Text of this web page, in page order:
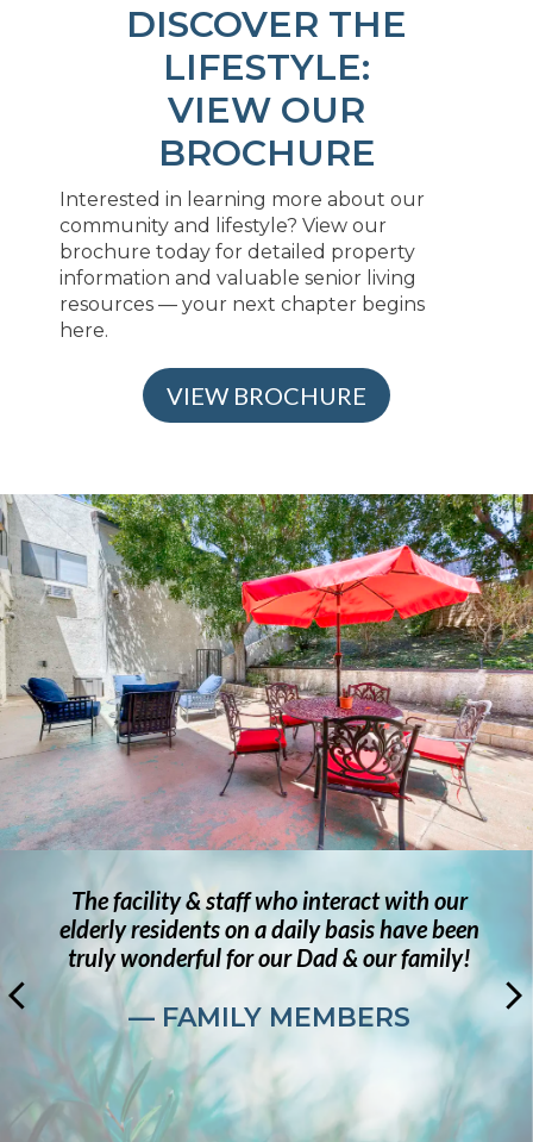
DISCOVER THE
LIFESTYLE:
VIEW OUR
BROCHURE
Interested in learning more about our
community and lifestyle? View our
brochure today for detailed property
information and valuable senior living
resources — your next chapter begins
here.
VIEW BROCHURE
The facility & staff who interact with our
elderly residents on a daily basis have been
truly wonderful for our Dad & our family!
— FAMILY MEMBERS